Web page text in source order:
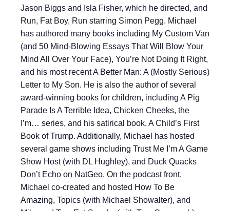
Jason Biggs and Isla Fisher, which he directed, and
Run, Fat Boy, Run starring Simon Pegg. Michael
has authored many books including My Custom Van
(and 50 Mind-Blowing Essays That Will Blow Your
Mind All Over Your Face), You’re Not Doing It Right,
and his most recent A Better Man: A (Mostly Serious)
Letter to My Son. He is also the author of several
award-winning books for children, including A Pig
Parade Is A Terrible Idea, Chicken Cheeks, the
I’m… series, and his satirical book, A Child’s First
Book of Trump. Additionally, Michael has hosted
several game shows including Trust Me I’m A Game
Show Host (with DL Hughley), and Duck Quacks
Don’t Echo on NatGeo. On the podcast front,
Michael co-created and hosted How To Be
Amazing, Topics (with Michael Showalter), and